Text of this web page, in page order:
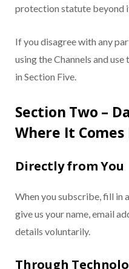
protection statute beyond
If you disagree with any
using the Channels and
in Section Five.
Section Two –
Where It Comes
Directly from You
When you subscribe, fill in
give us your name, email
details voluntarily.
Through